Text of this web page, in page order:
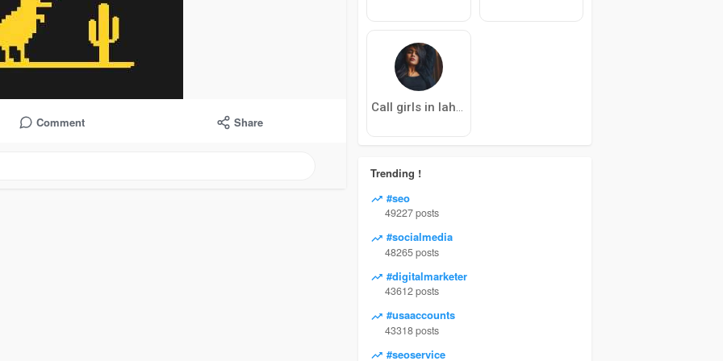
Comment Share
Trending !
#seo
49227 posts
#socialmedia
48265 posts
#digitalmarketer
43612 posts
#usaaccounts
43318 posts
#seoservice